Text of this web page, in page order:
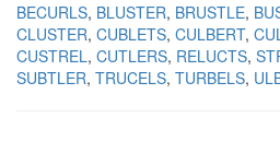
BECURLS BLUSTER BRUSTLE
CLUSTER CUBLETS CULBERT
CUSTREL CUTLERS RELUCTS
SUBTLER TRUCELS TURBELS